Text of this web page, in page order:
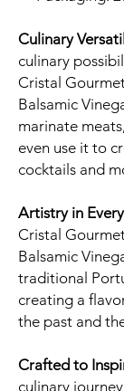
Culinary
culinary
Cristal
Balsamic
marinate
even use it to
cocktails and
Artistry in
Cristal
Balsamic
traditional
creating a
the past and
Crafted to
culinary